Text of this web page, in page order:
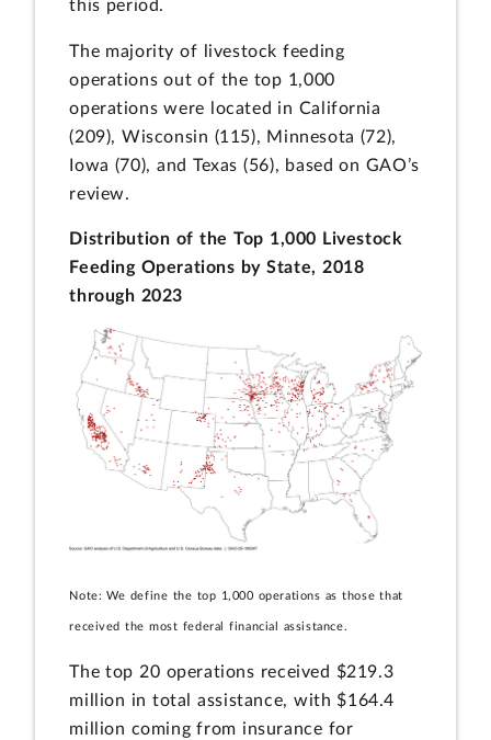
this period.
The majority of livestock feeding
operations out of the top 1,000
operations were located in California
(209), Wisconsin (115), Minnesota (72),
Iowa (70), and Texas (56), based on GAO’s
review.
Distribution of the Top 1,000 Livestock
Feeding Operations by State, 2018
through 2023
Note: We define the top 1,000 operations as those that
received the most federal financial assistance.
The top 20 operations received $219.3
million in total assistance, with $164.4
million coming from insurance for